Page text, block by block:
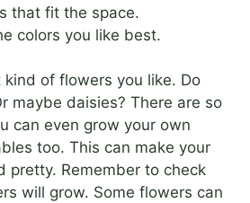
that fit the space.
colors you like best.
of flowers you like. Do
maybe daisies? There are so
can even grow your own
too. This can make your
pretty. Remember to check
will grow. Some flowers can